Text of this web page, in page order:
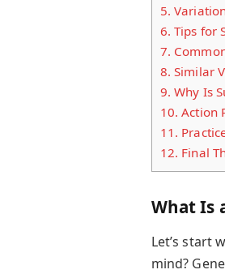
5.
6. Tips for
7.
8. Similar
9. Why Is
10. Action
11.
12. Final
What Is
Let’s start
mind?